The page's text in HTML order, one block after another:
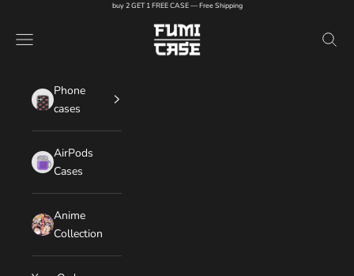
buy 2 GET 1 FREE CASE — Free Shipping
FUMI CASE
Navigation menu Search
Phone
cases
AirPods
Cases
Anime
Collection